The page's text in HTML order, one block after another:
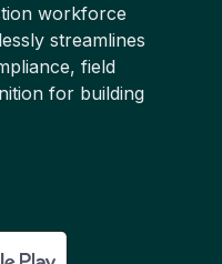
workforce
streamlines
field
for building